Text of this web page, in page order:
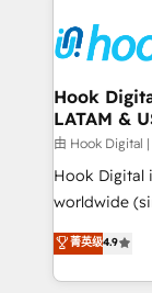
Data &
Revenue
Agent
Migration Why 1406 We become part of your team.
Your team
broke. Built
solutions
HubSpot
retention 📅
Hook
LATAM &
由 Hook Digital
Hook Digital
worldwide
Elite Partner.
Brazil, and
regional
菁英级4.9